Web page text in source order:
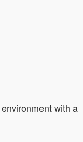
with a